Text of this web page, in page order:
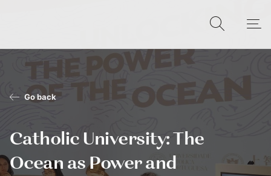
Go back
Catholic University: The
Ocean as Power and